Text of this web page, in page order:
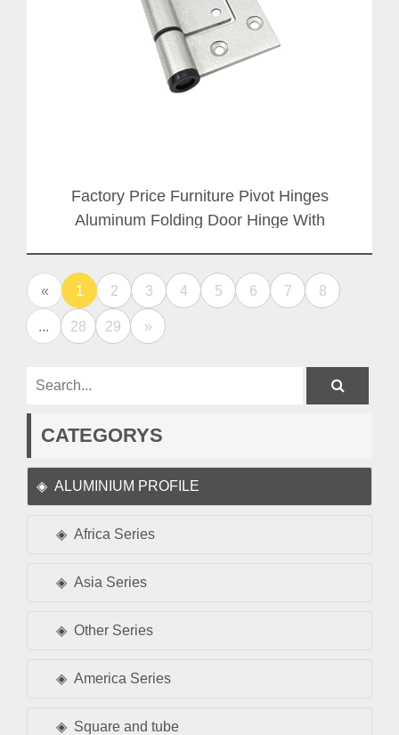
Factory Price Furniture Pivot Hinges
Aluminum Folding Door Hinge With
« 1 2 3 4 5 6 7 8
... 28 29 »
CATEGORYS
ALUMINIUM PROFILE
Africa Series
Asia Series
Other Series
America Series
Square and tube